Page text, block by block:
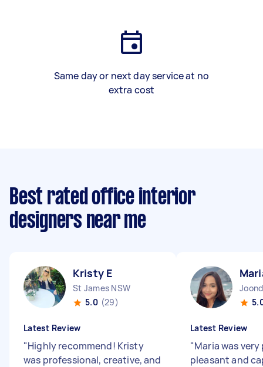
Same day or next day service at no
extra cost
Best rated office interior
designers near me
Kristy E
St James NSW
5.0 (29)
Latest Review
"Highly recommend! Kristy
was professional, creative, and
Latest Review
"Maria was
pleasant and